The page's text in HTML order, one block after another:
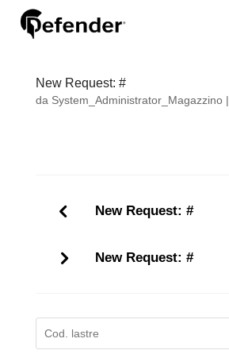
New Request: #
da System_Administrator_Magazzino|
New Request: #
New Request: #